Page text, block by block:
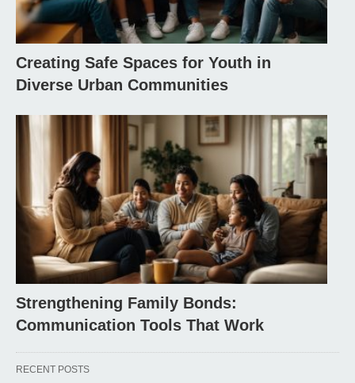
Creating Safe Spaces for Youth in
Diverse Urban Communities
Strengthening Family Bonds:
Communication Tools That Work
RECENT POSTS